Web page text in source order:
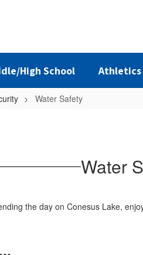
High School Athletics
Water Safety
Water
the day on Conesus Lake,